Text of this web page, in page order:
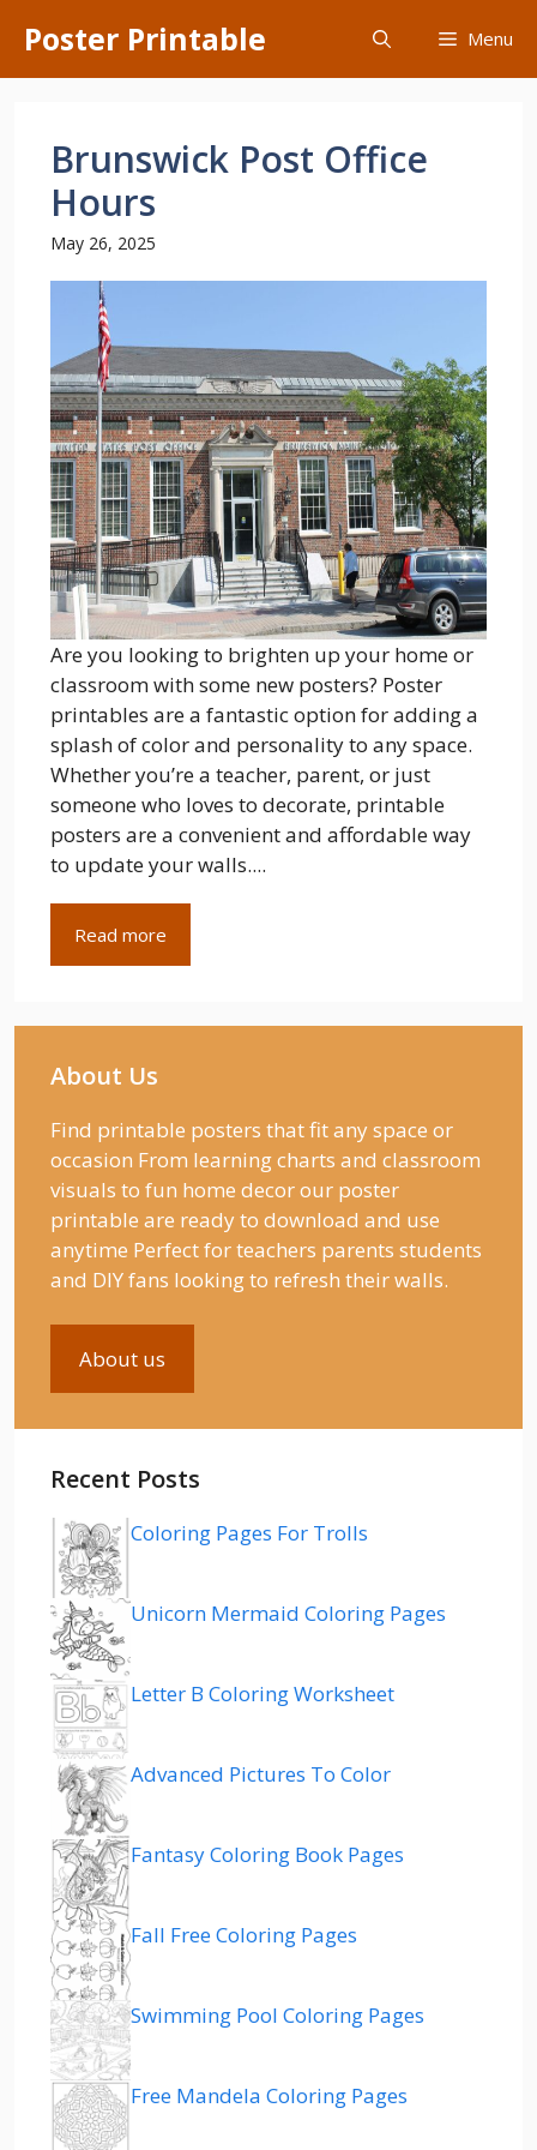
content
Poster Printable Menu
Brunswick Post Office
Hours
May 26, 2025
Are you looking to brighten up your home or
classroom with some new posters? Poster
printables are a fantastic option for adding a
splash of color and personality to any space.
Whether you’re a teacher, parent, or just
someone who loves to decorate, printable
posters are a convenient and affordable way
to update your walls....
Read more
About Us
Find printable posters that fit any space or
occasion From learning charts and classroom
visuals to fun home decor our poster
printable are ready to download and use
anytime Perfect for teachers parents students
and DIY fans looking to refresh their walls.
About us
Recent Posts
Coloring Pages For Trolls
Unicorn Mermaid Coloring Pages
Letter B Coloring Worksheet
Advanced Pictures To Color
Fantasy Coloring Book Pages
Fall Free Coloring Pages
Swimming Pool Coloring Pages
Free Mandela Coloring Pages